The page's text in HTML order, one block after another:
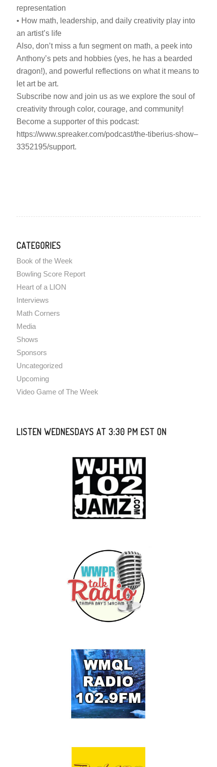
representation
• How math, leadership, and daily creativity play into
an artist’s life
Also, don’t miss a fun segment on math, a peek into
Anthony’s pets and hobbies (yes, he has a bearded
dragon!), and powerful reflections on what it means to
let art be art.
Subscribe now and join us as we explore the soul of
creativity through color, courage, and community!
Become a supporter of this podcast:
https://www.spreaker.com/podcast/the-tiberius-show–
3352195/support.
CATEGORIES
Book of the Week
Bowling Score Report
Heart of a LION
Interviews
Math Corners
Media
Shows
Sponsors
Uncategorized
Upcoming
Video Game of The Week
LISTEN WEDNESDAYS AT 3:30 PM EST ON